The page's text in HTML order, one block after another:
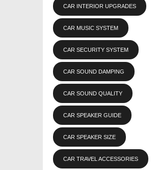
CAR INTERIOR UPGRADES
CAR MUSIC SYSTEM
CAR SECURITY SYSTEM
CAR SOUND DAMPING
CAR SOUND QUALITY
CAR SPEAKER GUIDE
CAR SPEAKER SIZE
CAR TRAVEL ACCESSORIES